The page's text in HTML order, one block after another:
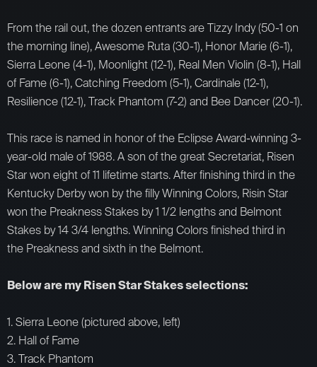
From the rail out, the dozen entrants are Tizzy Indy (50-1 on
the morning line), Awesome Ruta (30-1), Honor Marie (6-1),
Sierra Leone (4-1), Moonlight (12-1), Real Men Violin (8-1), Hall
of Fame (6-1), Catching Freedom (5-1), Cardinale (12-1),
Resilience (12-1), Track Phantom (7-2) and Bee Dancer (20-1).
This race is named in honor of the Eclipse Award-winning 3-
year-old male of 1988. A son of the great Secretariat, Risen
Star won eight of 11 lifetime starts. After finishing third in the
Kentucky Derby won by the filly Winning Colors, Risin Star
won the Preakness Stakes by 1 1/2 lengths and Belmont
Stakes by 14 3/4 lengths. Winning Colors finished third in
the Preakness and sixth in the Belmont.
Below are my Risen Star Stakes selections:
1. Sierra Leone (pictured above, left)
2. Hall of Fame
3. Track Phantom